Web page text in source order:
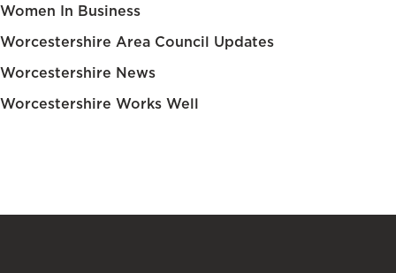
Women In Business
Worcestershire Area Council Updates
Worcestershire News
Worcestershire Works Well